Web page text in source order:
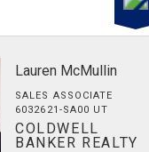
Lauren McMullin
SALES ASSOCIATE
6032621-SA00 UT
COLDWELL
BANKER REALTY